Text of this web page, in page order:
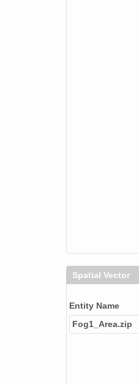
Spatial Vector
Entity Name
Fog1_Area.zip